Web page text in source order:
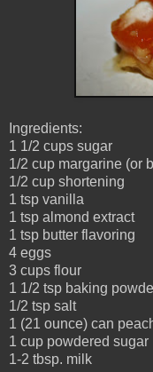
Ingredients:
1 1/2 cups sugar
1/2 cup margarine (or
1/2 cup shortening
1 tsp vanilla
1 tsp almond extract
1 tsp butter flavoring
4 eggs
3 cups flour
1 1/2 tsp baking
1/2 tsp salt
1 (21 ounce) can
1 cup powdered sugar
1-2 tbsp. milk